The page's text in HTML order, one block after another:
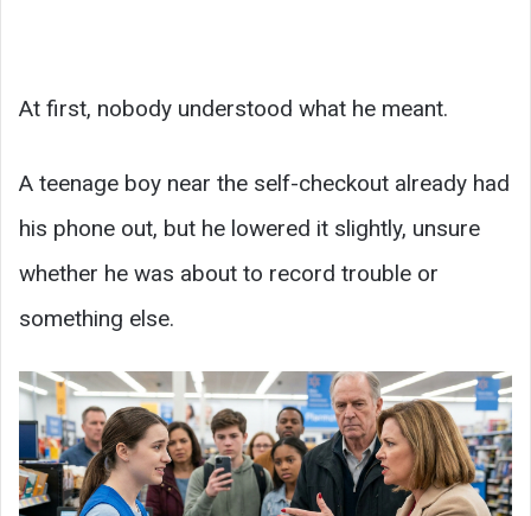
At first, nobody understood what he meant.
A teenage boy near the self-checkout already had
his phone out, but he lowered it slightly, unsure
whether he was about to record trouble or
something else.